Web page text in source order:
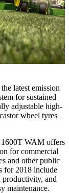
latest emission
for sustained
adjustable high-
wheel tyres
WAM offers
for commercial
and other public
for 2018 include
productivity, and
maintenance.